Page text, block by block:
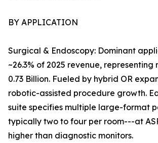
BY APPLICATION
Surgical & Endoscopy: Dominant
~26.3% of 2025 revenue, representing
0.73 Billion. Fueled by hybrid OR
robotic-assisted procedure growth.
suite specifies multiple large-format
typically two to four per room---at
higher than diagnostic monitors.